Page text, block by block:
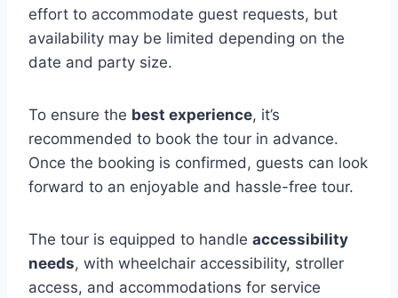
effort to accommodate guest requests, but
availability may be limited depending on the
date and party size.
To ensure the best experience, it’s
recommended to book the tour in advance.
Once the booking is confirmed, guests can look
forward to an enjoyable and hassle-free tour.
The tour is equipped to handle accessibility
needs, with wheelchair accessibility, stroller
access, and accommodations for service